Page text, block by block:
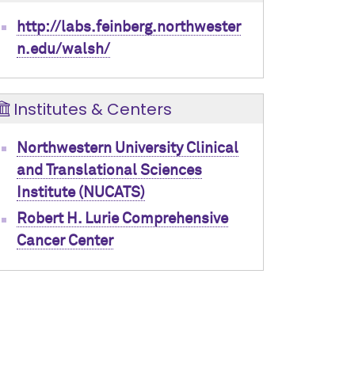
http://labs.feinberg.northwester
n.edu/walsh/
Institutes & Centers
Northwestern University Clinical
and Translational Sciences
Institute (NUCATS)
Robert H. Lurie Comprehensive
Cancer Center